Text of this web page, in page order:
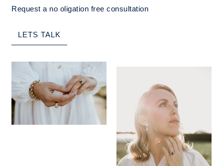
Request a no oligation free consultation
LETS TALK